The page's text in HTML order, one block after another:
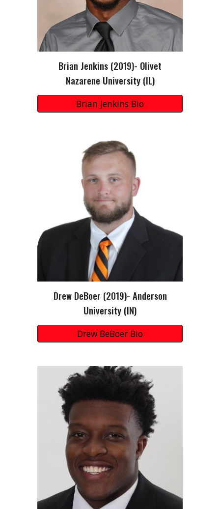
Brian Jenkins (2019)- Olivet
Nazarene University (IL)
Brian Jenkins Bio
Drew DeBoer (2019)- Anderson
University (IN)
Drew BeBoer Bio